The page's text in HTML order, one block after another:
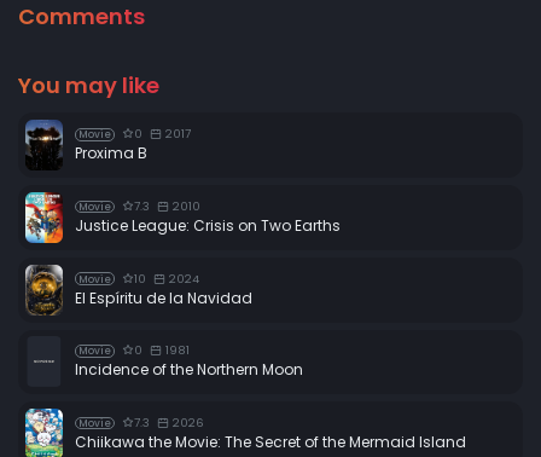
Comments
You may like
Movie 0 2017
Proxima B
Movie 7.3 2010
Justice League: Crisis on Two Earths
Movie 10 2024
El Espíritu de la Navidad
Movie 0 1981
Incidence of the Northern Moon
Movie 7.3 2026
Chiikawa the Movie: The Secret of the Mermaid Island